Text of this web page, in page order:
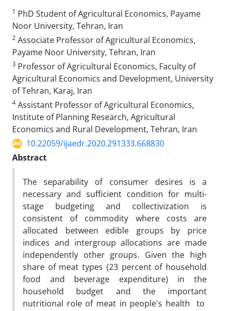
1 PhD Student of Agricultural Economics, Payame
Noor University, Tehran, Iran
2 Associate Professor of Agricultural Economics,
Payame Noor University, Tehran, Iran
3 Professor of Agricultural Economics, Faculty of
Agricultural Economics and Development, University
of Tehran, Karaj, Iran
4 Assistant Professor of Agricultural Economics,
Institute of Planning Research, Agricultural
Economics and Rural Development, Tehran, Iran
10.22059/ijaedr.2020.291333.668830
Abstract
The separability of consumer desires is a
necessary and sufficient condition for multi-
stage budgeting and collectivization is
consistent of commodity where costs are
allocated between edible groups by price
indices and intergroup allocations are made
independently other groups. Given the high
share of meat types (23 percent of household
food and beverage expenditure) in the
household budget and the important
nutritional role of meat in people's health to